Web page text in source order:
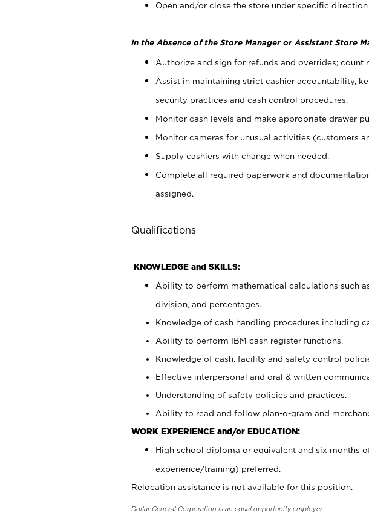
Open and/or close the store under specific direction
In the Absence of the Store Manager or Assistant Store
Authorize and sign for refunds and overrides; count
Assist in maintaining strict cashier accountability,
security practices and cash control procedures.
Monitor cash levels and make appropriate drawer
Monitor cameras for unusual activities (customers
Supply cashiers with change when needed.
Complete all required paperwork and
assigned.
Qualifications
KNOWLEDGE and SKILLS:
Ability to perform mathematical calculations such
division, and percentages.
Knowledge of cash handling procedures including
Ability to perform IBM cash register functions.
Knowledge of cash, facility and safety control
Effective interpersonal and oral & written
Understanding of safety policies and practices.
Ability to read and follow plan-o-gram and
WORK EXPERIENCE and/or EDUCATION:
High school diploma or equivalent and six months
experience/training) preferred.
Relocation assistance is not available for this position.
Dollar General Corporation is an equal opportunity employer.